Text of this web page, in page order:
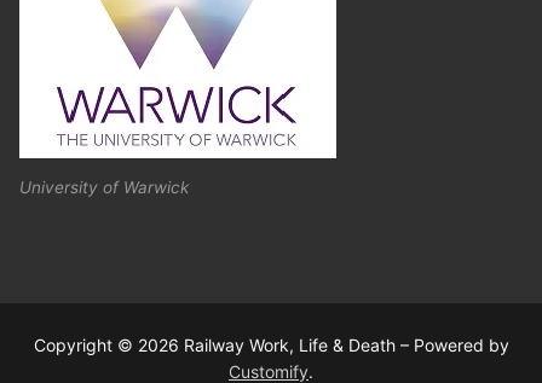
University of Warwick
Copyright © 2026 Railway Work, Life & Death – Powered by
Customify.